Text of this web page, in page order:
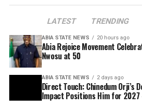
LATEST TRENDING
ABIA STATE NEWS 20 hours ago
Abia Rejoice Movement
Nwosu at 50
ABIA STATE NEWS 2 days ago
Direct Touch: Chinedum Orji’s
Impact Positions Him for 2027